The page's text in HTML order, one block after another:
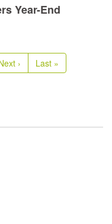
Year-End
›
Last
page
Last »